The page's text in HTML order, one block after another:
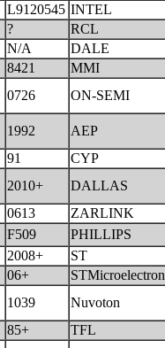
L9120545 INTEL
?
RCL
N/A
DALE
8421
MMI
0726 ON-SEMI
1992
AEP
91
CYP
2010+
DALLAS
0613
ZARLINK
F509
PHILLIPS
2008+
ST
06+
1039
Nuvoton
85+
TFL